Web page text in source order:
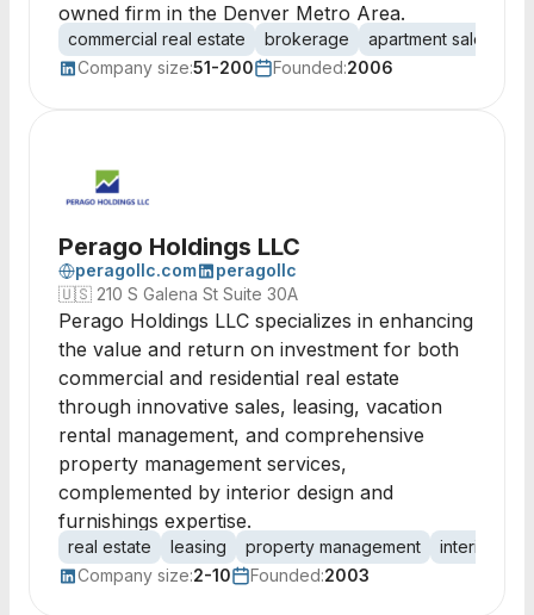
owned firm in the Denver Metro Area.
commercial real estate brokerage apartment sales
Company size:51-200 Founded:2006
Perago Holdings LLC
peragollc.com
peragollc
🇺🇸 210 S Galena St Suite 30A
Perago Holdings LLC specializes in enhancing
the value and return on investment for both
commercial and residential real estate
through innovative sales, leasing, vacation
rental management, and comprehensive
property management services,
complemented by interior design and
furnishings expertise.
real estate leasing property management
interior
Company size:2-10 Founded:2003